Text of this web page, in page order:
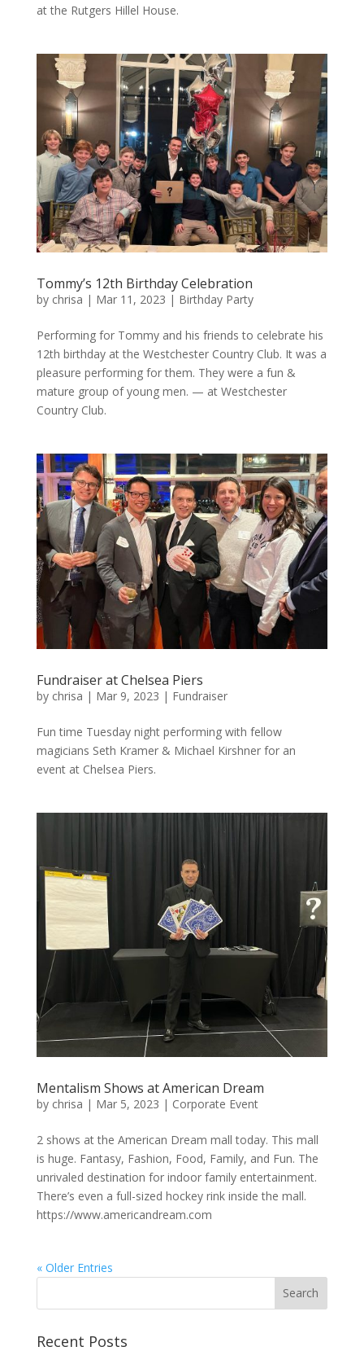
at the Rutgers Hillel House.
Tommy’s 12th Birthday Celebration
by chrisa | Mar 11, 2023 | Birthday Party
Performing for Tommy and his friends to celebrate his
12th birthday at the Westchester Country Club. It was a
pleasure performing for them. They were a fun &
mature group of young men. — at Westchester
Country Club.
Fundraiser at Chelsea Piers
by chrisa | Mar 9, 2023 | Fundraiser
Fun time Tuesday night performing with fellow
magicians Seth Kramer & Michael Kirshner for an
event at Chelsea Piers.
Mentalism Shows at American Dream
by chrisa | Mar 5, 2023 | Corporate Event
2 shows at the American Dream mall today. This mall
is huge. Fantasy, Fashion, Food, Family, and Fun. The
unrivaled destination for indoor family entertainment.
There’s even a full-sized hockey rink inside the mall.
https://www.americandream.com
« Older Entries
Recent Posts